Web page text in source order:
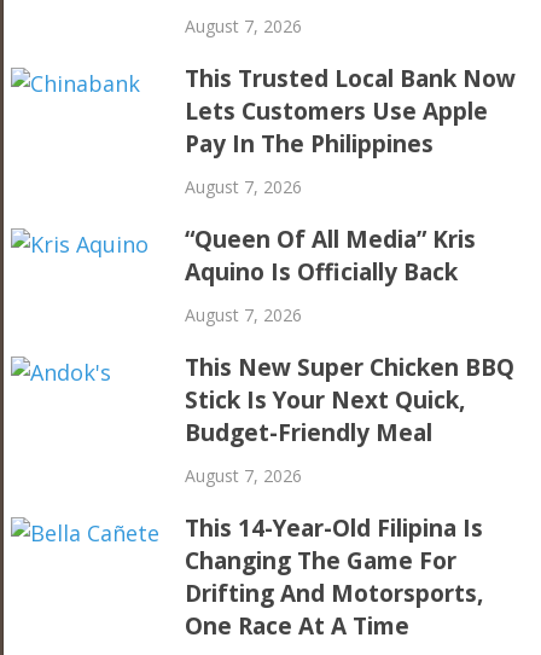
August 7, 2026
This Trusted Local Bank Now
Lets Customers Use Apple
Pay In The Philippines
August 7, 2026
“Queen Of All Media” Kris
Aquino Is Officially Back
August 7, 2026
This New Super Chicken BBQ
Stick Is Your Next Quick,
Budget-Friendly Meal
August 7, 2026
This 14-Year-Old Filipina Is
Changing The Game For
Drifting And Motorsports,
One Race At A Time